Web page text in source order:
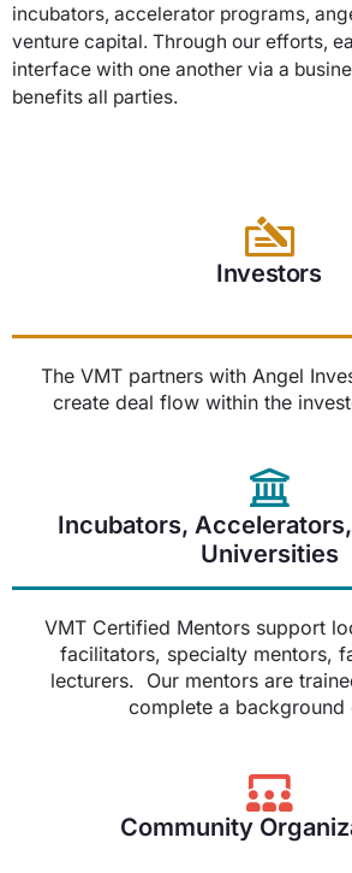
incubators, accelerator programs,
venture capital. Through our efforts,
interface with one another via a
benefits all parties.
Investors
The VMT partners with Angel
create deal flow within the
Incubators,
Universities
VMT Certified Mentors support
facilitators, specialty mentors,
lecturers. Our mentors are
complete a background
Community